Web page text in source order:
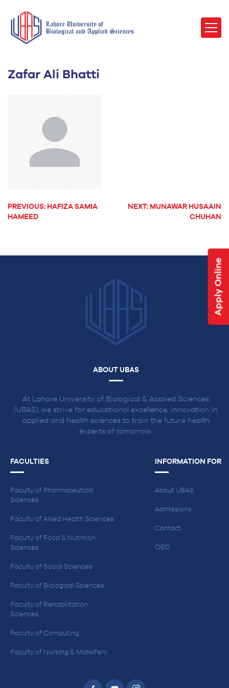
Apply Online
Zafar Ali Bhatti
POST
PREVIOUS: HAFIZA SAMIA
HAMEED
NEXT: MUNAWAR HUSAAIN
CHUHAN
ABOUT UBAS
At Lahore University of Biological & Applied Sciences
(UBAS), we strive for educational excellence, innovation in
applied and health sciences to train the future health
experts of tomorrow.
FACULTIES
Faculty of Pharmaceutical
Sciences
Faculty of Allied Health Sciences
Faculty of Food & Nutrition
Sciences
Faculty of Social Sciences
Faculty of Biological Sciences
Faculty of Rehabilitation
Sciences
Faculty of Computing
Faculty of Nursing & Midwifery
INFORMATION FOR
About UBAS
Admissions
Contact
QEC